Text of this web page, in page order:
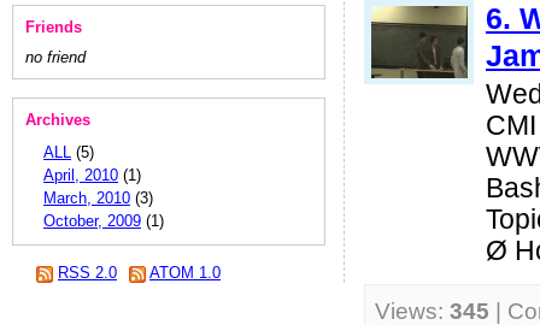
Friends
no friend
Archives
ALL (5)
April, 2010 (1)
March, 2010 (3)
October, 2009 (1)
RSS 2.0 ATOM 1.0
6.
Ø
Views: 345 |